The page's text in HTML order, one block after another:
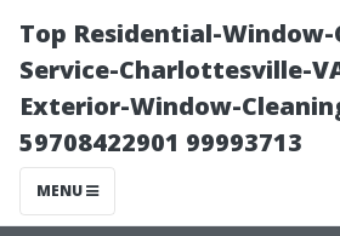
Top Residential-Window-
Service-Charlottesville-
Exterior-Window-
59708422901 99993713
MENU